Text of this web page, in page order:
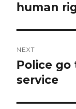
post:
human
NEXT
Next
post:
Police go
service